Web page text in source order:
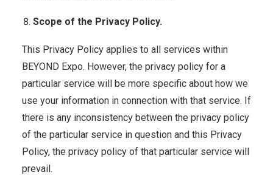
Scope of the Privacy Policy.
This Privacy Policy applies to all services within
BEYOND Expo. However, the privacy policy for a
particular service will be more specific about how we
use your information in connection with that service. If
there is any inconsistency between the privacy policy
of the particular service in question and this Privacy
Policy, the privacy policy of that particular service will
prevail.